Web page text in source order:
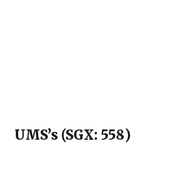
UMS’s (SGX: 558)